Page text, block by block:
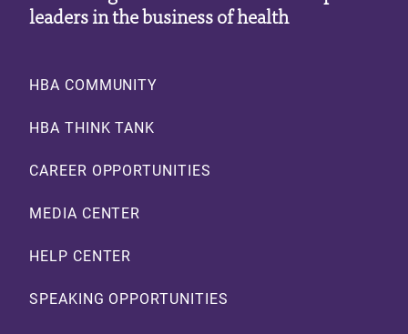
leaders in the business of health
Footer
HBA COMMUNITY
HBA THINK TANK
CAREER OPPORTUNITIES
MEDIA CENTER
HELP CENTER
SPEAKING OPPORTUNITIES